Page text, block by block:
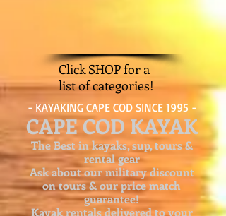
Click SHOP for a
list of categories!
- KAYAKING CAPE COD SINCE 1995 -
CAPE COD KAYAK
The Best in kayaks, sup, tours &
rental gear
Ask about ourmilitary discount
on tours & our price match
guarantee!
Kayak rentals delivered to your